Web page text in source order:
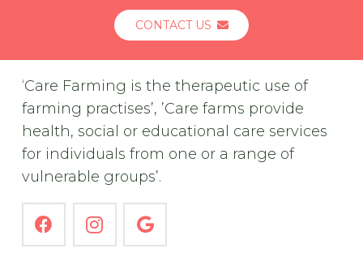
CONTACT US
‘Care Farming is the therapeutic use of
farming practises’, ’Care farms provide
health, social or educational care services
for individuals from one or a range of
vulnerable groups’.